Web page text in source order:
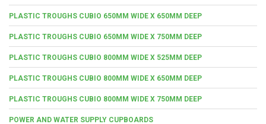
PLASTIC TROUGHS CUBIO 650MM WIDE X 650MM DEEP
PLASTIC TROUGHS CUBIO 650MM WIDE X 750MM DEEP
PLASTIC TROUGHS CUBIO 800MM WIDE X 525MM DEEP
PLASTIC TROUGHS CUBIO 800MM WIDE X 650MM DEEP
PLASTIC TROUGHS CUBIO 800MM WIDE X 750MM DEEP
POWER AND WATER SUPPLY CUPBOARDS